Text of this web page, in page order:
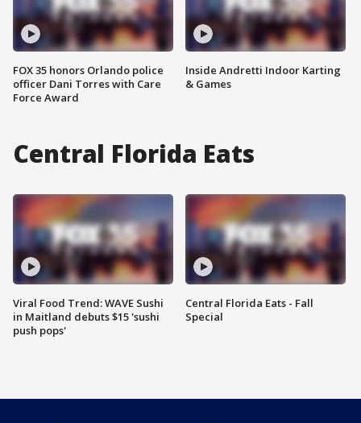
FOX 35 honors Orlando police
officer Dani Torres with Care
Force Award
Inside Andretti Indoor Karting
& Games
Central Florida Eats
Viral Food Trend: WAVE Sushi
in Maitland debuts $15 'sushi
push pops'
Central Florida Eats - Fall
Special